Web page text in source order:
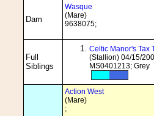
Dam
Wasque
(Mare)
9638075;
Full
Siblings
Celtic Manor's Tax
(Stallion) 04/15/
MS0401213; Grey
Action West
(Mare)
;